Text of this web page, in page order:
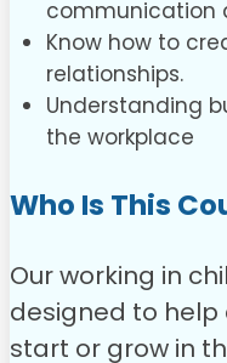
communication
Know how to
relationships.
Understanding
the workplace
Who Is This
Our working in
designed to
start or grow in